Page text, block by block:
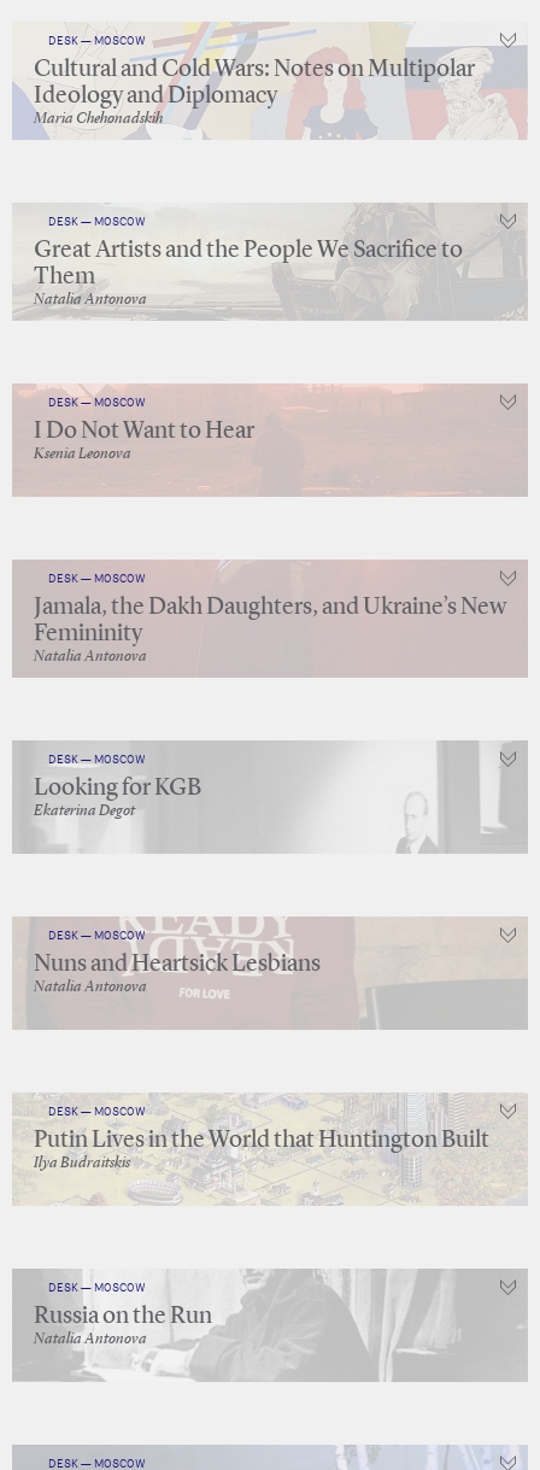
DESK — MOSCOW
Cultural and Cold Wars: Notes on Multipolar
Ideology and Diplomacy
Maria Chehonadskih
DESK — MOSCOW
Great Artists and the People We Sacrifice to
Them
Natalia Antonova
DESK — MOSCOW
I Do Not Want to Hear
Ksenia Leonova
DESK — MOSCOW
Jamala, the Dakh Daughters, and Ukraine’s New
Femininity
Natalia Antonova
DESK — MOSCOW
Looking for KGB
Ekaterina Degot
DESK — MOSCOW
Nuns and Heartsick Lesbians
Natalia Antonova
DESK — MOSCOW
Putin Lives in the World that Huntington Built
Ilya Budraitskis
DESK — MOSCOW
Russia on the Run
Natalia Antonova
DESK — MOSCOW